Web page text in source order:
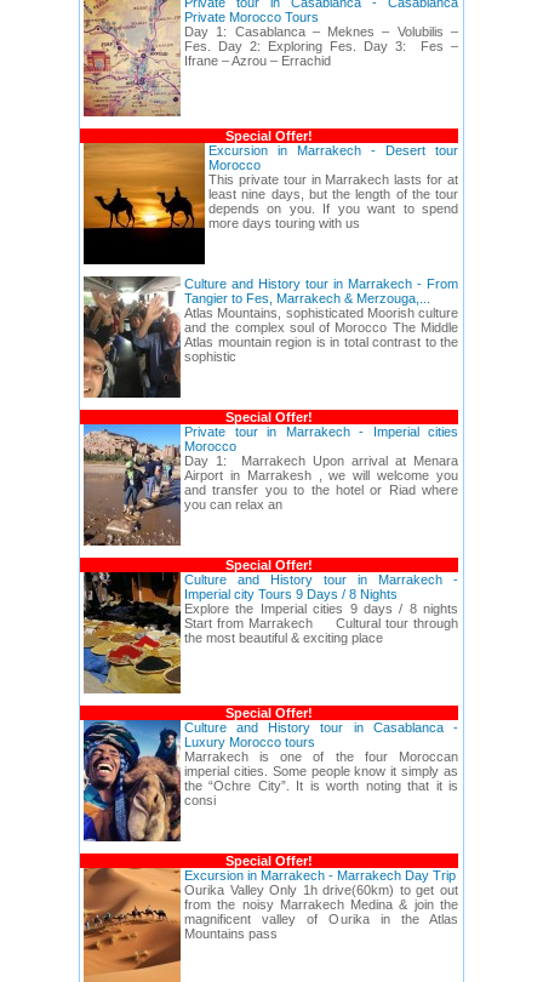
Private Morocco Tours
Day 1: Casablanca – Meknes – Volubilis –
Fes. Day 2: Exploring Fes. Day 3: Fes –
Ifrane – Azrou – Errachid
Special Offer!
Excursion in Marrakech - Desert tour
Morocco
This private tour in Marrakech lasts for at
least nine days, but the length of the tour
depends on you. If you want to spend
more days touring with us
Culture and History tour in Marrakech - From
Tangier to Fes, Marrakech & Merzouga,...
Atlas Mountains, sophisticated Moorish culture
and the complex soul of Morocco The Middle
Atlas mountain region is in total contrast to the
sophistic
Special Offer!
Private tour in Marrakech - Imperial cities
Morocco
Day 1: Marrakech Upon arrival at Menara
Airport in Marrakesh , we will welcome you
and transfer you to the hotel or Riad where
you can relax an
Special Offer!
Culture and History tour in Marrakech -
Imperial city Tours 9 Days / 8 Nights
Explore the Imperial cities 9 days / 8 nights
Start from Marrakech Cultural tour through
the most beautiful & exciting place
Special Offer!
Culture and History tour in Casablanca -
Luxury Morocco tours
Marrakech is one of the four Moroccan
imperial cities. Some people know it simply as
the “Ochre City”. It is worth noting that it is
consi
Special Offer!
Excursion in Marrakech - Marrakech Day Trip
Ourika Valley Only 1h drive(60km) to get out
from the noisy Marrakech Medina & join the
magnificent valley of Ourika in the Atlas
Mountains pass